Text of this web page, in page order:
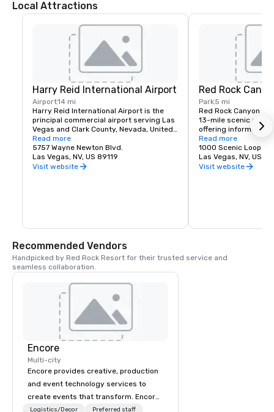
Local Attractions
Harry Reid International Airport
Airport14 mi
Harry Reid International Airport is the
principal commercial airport serving Las
Vegas and Clark County, Nevada, United
States. The airport is five miles south of
downtown Las Vegas, in the
unincorporated area of Paradise in Clark
County.
Read more
5757 Wayne Newton Blvd.
Las Vegas, NV, US 89119
Visit website
Red Rock
Park5 mi
Red Rock Canyon
13-mile scenic
offering information
about recreation
etc.
Read more
1000 Scenic Loop Dr.
Las Vegas, NV, US
Visit website
Recommended Vendors
Handpicked by Red Rock Resort for their trusted service and
seamless collaboration.
Encore
Multi-city
Encore provides creative, production
and event technology services to
create events that transform. Encore
creates memorable event experiences
Logistics/Decor Preferred staff